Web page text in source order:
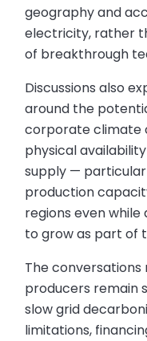
geography and
electricity, rather
of breakthrough
Discussions also
around the
corporate climate
physical
supply —
production
regions even
to grow as part of
The
producers remain
slow grid
limitations,